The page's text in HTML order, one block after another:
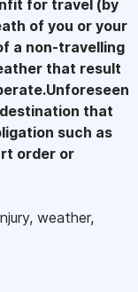
for travel (by
of you or your
a non-travelling
that result
that
such as
order or
weather,